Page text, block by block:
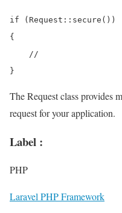
if (Request::secure())
{
    //
}
The Request class provides
request for your application.
Label :
PHP
Laravel PHP Framework